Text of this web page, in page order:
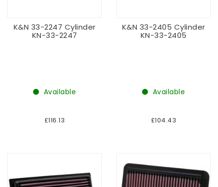
K&N 33-2247 Cylinder
KN-33-2247
Available
£116.13
K&N 33-2405 Cylinder
KN-33-2405
Available
£104.43